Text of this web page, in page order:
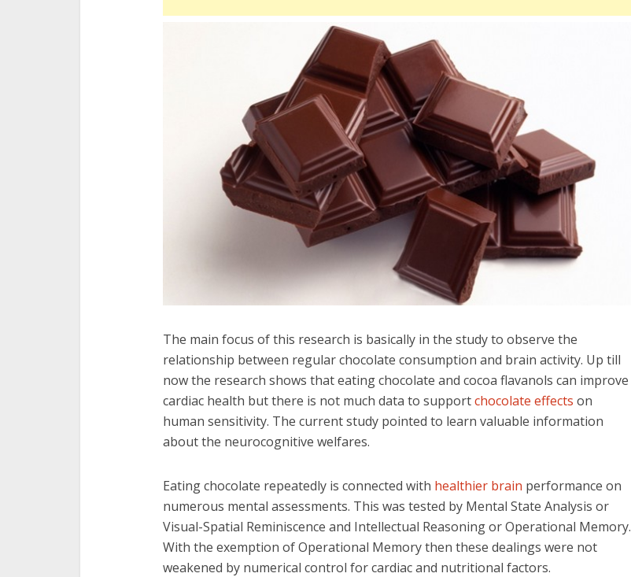
The main focus of this research is basically in the study to observe the
relationship between regular chocolate consumption and brain activity. Up till
now the research shows that eating chocolate and cocoa flavanols can improve
cardiac health but there is not much data to supportchocolate effects on
human sensitivity. The current study pointed to learn valuable information
about the neurocognitive welfares.
Eating chocolate repeatedly is connected with healthier brain performance on
numerous mental assessments. This was tested by Mental State Analysis or
Visual-Spatial Reminiscence and Intellectual Reasoning or Operational Memory.
With the exemption of Operational Memory then these dealings were not
weakened by numerical control for cardiac and nutritional factors.